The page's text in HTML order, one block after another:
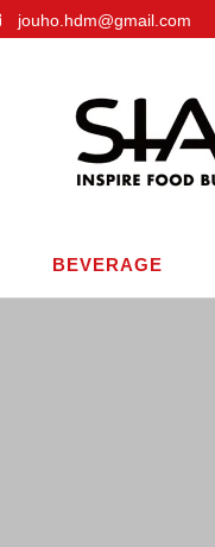
jouho.hdm@gmail.com
BEVERAGE